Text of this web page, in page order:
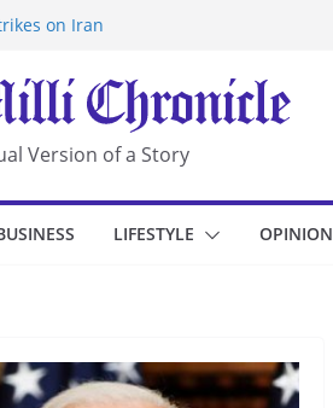
on Iran
Laws
Coast
Version of a Story
LIFESTYLE OPINION